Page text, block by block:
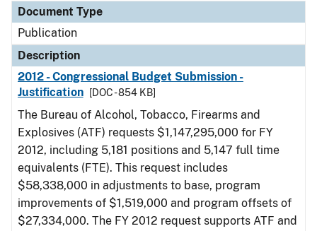
Document Type
Publication
Description
2012 - Congressional Budget Submission -
Justification
[DOC - 854 KB]
The Bureau of Alcohol, Tobacco, Firearms and
Explosives (ATF) requests $1,147,295,000 for FY
2012, including 5,181 positions and 5,147 full time
equivalents (FTE). This request includes
$58,338,000 in adjustments to base, program
improvements of $1,519,000 and program offsets of
$27,334,000. The FY 2012 request supports ATF and